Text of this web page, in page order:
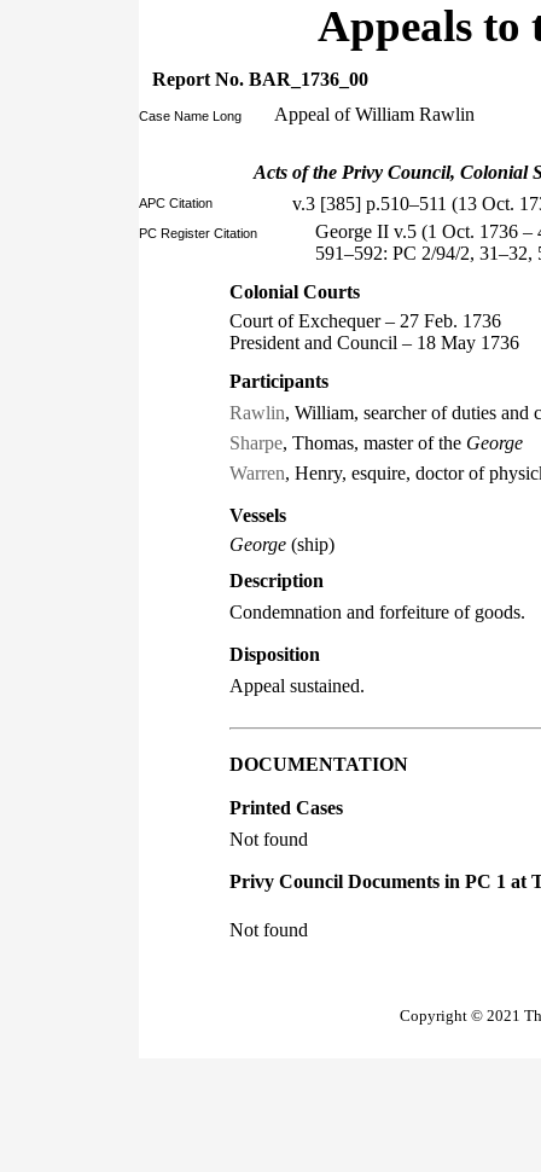
Appeals to
Report No. BAR_1736_00
Case Name Long Appeal of William Rawlin
Acts of the Privy Council, Colonial
APC Citation v.3 [385] p.510–511 (13 Oct.
PC Register Citation
George II v.5 (1 Oct. 1736 –
591–592: PC 2/94/2,
Colonial Courts
Court of Exchequer – 27 Feb. 1736
President and Council – 18 May 1736
Participants
Rawlin, William, searcher of duties
Sharpe, Thomas, master of the George
Warren, Henry, esquire, doctor of
Vessels
George (ship)
Description
Condemnation and forfeiture of goods.
Disposition
Appeal sustained.
DOCUMENTATION
Printed Cases
Not found
Privy Council Documents in PC 1 at
Not found
Copyright © 2021